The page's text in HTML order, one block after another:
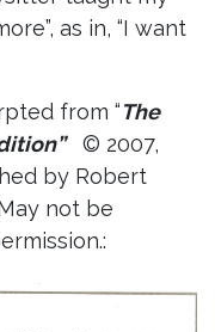
as in, “I want
from “The
© 2007,
by Robert
not be